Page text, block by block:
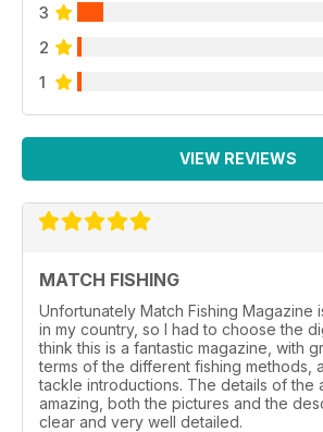
3
2
1
VIEW REVIEWS
MATCH FISHING
Unfortunately Match Fishing Magazine
in my country, so I had to choose the
think this is a fantastic magazine, with
terms of the different fishing methods,
tackle introductions. The details of the
amazing, both the pictures and the
clear and very well detailed.